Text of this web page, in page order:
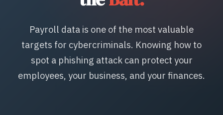
Payroll data is one of the most valuable
targets for cybercriminals. Knowing how to
spot a phishing attack can protect your
employees, your business, and your finances.